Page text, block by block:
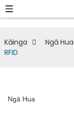
Kāinga Ngā Hua
RFID
Ngā Hua